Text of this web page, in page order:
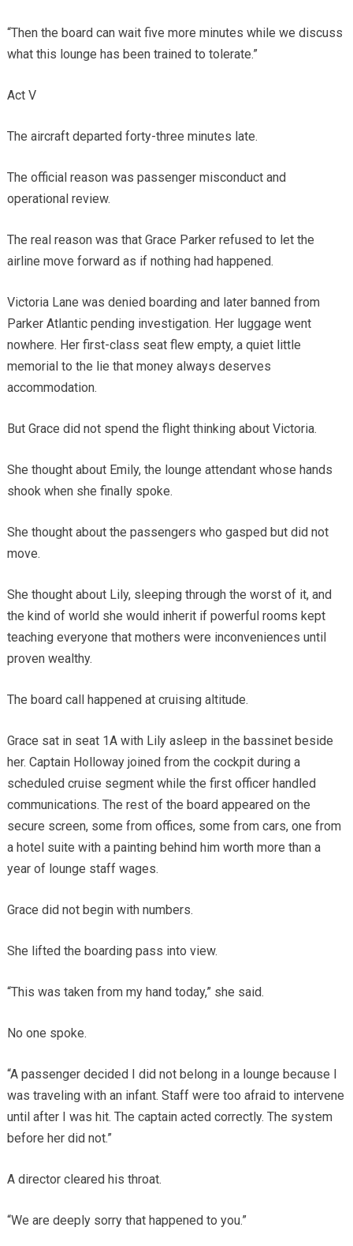
“Then the board can wait five more minutes while we discuss
what this lounge has been trained to tolerate.”
Act V
The aircraft departed forty-three minutes late.
The official reason was passenger misconduct and
operational review.
The real reason was that Grace Parker refused to let the
airline move forward as if nothing had happened.
Victoria Lane was denied boarding and later banned from
Parker Atlantic pending investigation. Her luggage went
nowhere. Her first-class seat flew empty, a quiet little
memorial to the lie that money always deserves
accommodation.
But Grace did not spend the flight thinking about Victoria.
She thought about Emily, the lounge attendant whose hands
shook when she finally spoke.
She thought about the passengers who gasped but did not
move.
She thought about Lily, sleeping through the worst of it, and
the kind of world she would inherit if powerful rooms kept
teaching everyone that mothers were inconveniences until
proven wealthy.
The board call happened at cruising altitude.
Grace sat in seat 1A with Lily asleep in the bassinet beside
her. Captain Holloway joined from the cockpit during a
scheduled cruise segment while the first officer handled
communications. The rest of the board appeared on the
secure screen, some from offices, some from cars, one from
a hotel suite with a painting behind him worth more than a
year of lounge staff wages.
Grace did not begin with numbers.
She lifted the boarding pass into view.
“This was taken from my hand today,” she said.
No one spoke.
“A passenger decided I did not belong in a lounge because I
was traveling with an infant. Staff were too afraid to intervene
until after I was hit. The captain acted correctly. The system
before her did not.”
A director cleared his throat.
“We are deeply sorry that happened to you.”